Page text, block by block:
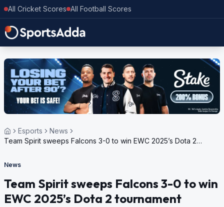
All Cricket Scores All Football Scores
Esports
News
Team Spirit sweeps Falcons 3-0 to win EWC 2025’s Dota 2
News
Team Spirit sweeps Falcons 3-0 to win
EWC 2025’s Dota 2 tournament